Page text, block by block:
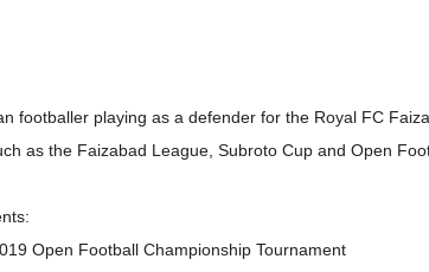
footballer playing as a defender for the Royal FC
as the Faizabad League, Subroto Cup and Open
Open Football Championship Tournament